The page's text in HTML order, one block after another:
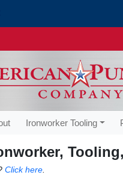
Ironworker Tooling
Click here